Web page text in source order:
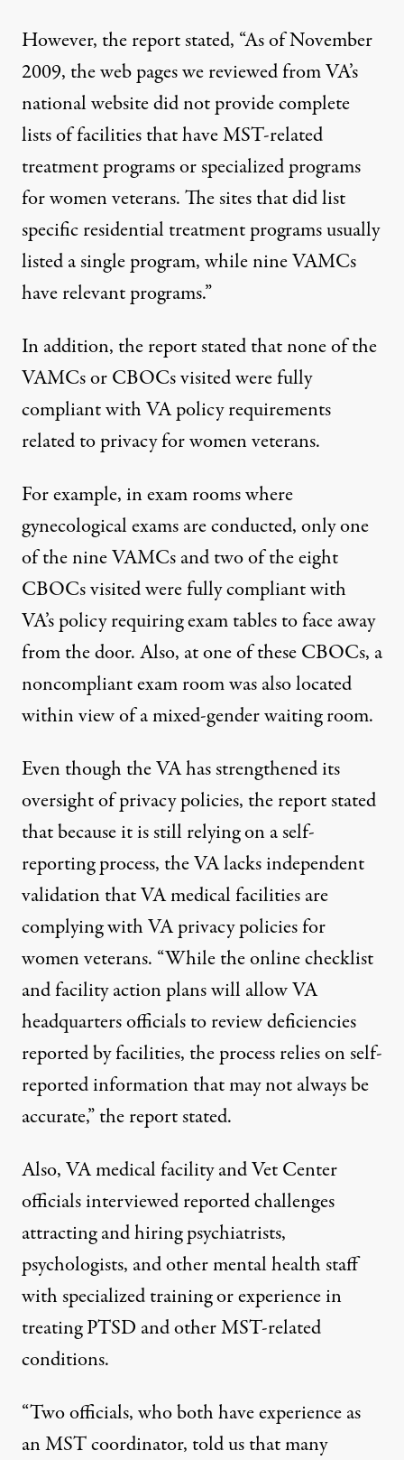
However, the report stated, “As of November
2009, the web pages we reviewed from VA’s
national website did not provide complete
lists of facilities that have MST-related
treatment programs or specialized programs
for women veterans. The sites that did list
specific residential treatment programs usually
listed a single program, while nine VAMCs
have relevant programs.”
In addition, the report stated that none of the
VAMCs or CBOCs visited were fully
compliant with VA policy requirements
related to privacy for women veterans.
For example, in exam rooms where
gynecological exams are conducted, only one
of the nine VAMCs and two of the eight
CBOCs visited were fully compliant with
VA’s policy requiring exam tables to face away
from the door. Also, at one of these CBOCs, a
noncompliant exam room was also located
within view of a mixed-gender waiting room.
Even though the VA has strengthened its
oversight of privacy policies, the report stated
that because it is still relying on a self-
reporting process, the VA lacks independent
validation that VA medical facilities are
complying with VA privacy policies for
women veterans. “While the online checklist
and facility action plans will allow VA
headquarters officials to review deficiencies
reported by facilities, the process relies on self-
reported information that may not always be
accurate,” the report stated.
Also, VA medical facility and Vet Center
officials interviewed reported challenges
attracting and hiring psychiatrists,
psychologists, and other mental health staff
with specialized training or experience in
treating PTSD and other MST-related
conditions.
“Two officials, who both have experience as
an MST coordinator, told us that many